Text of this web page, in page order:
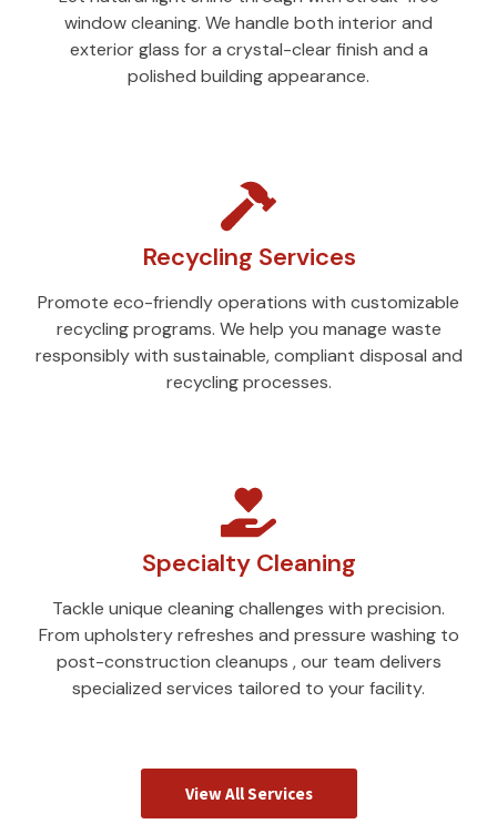
window cleaning. We handle both interior and
exterior glass for a crystal-clear finish and a
polished building appearance.
Recycling Services
Promote eco-friendly operations with customizable
recycling programs. We help you manage waste
responsibly with sustainable, compliant disposal and
recycling processes.
Specialty Cleaning
Tackle unique cleaning challenges with precision.
From upholstery refreshes and pressure washing to
post-construction cleanups , our team delivers
specialized services tailored to your facility.
View All Services